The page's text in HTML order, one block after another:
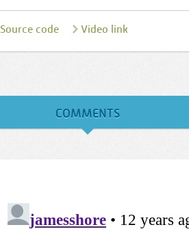
Source code Video link
COMMENTS